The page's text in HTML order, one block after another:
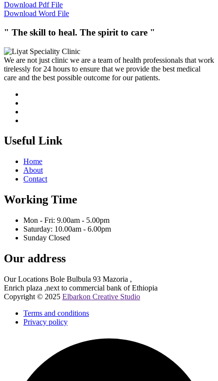
Download Pdf File
Download Word File
" The skill to heal. The spirit to care "
We are not just clinic we are a team of health professionals that work
tirelessly for 24 hours to ensure that we provide the best medical
care and the best possible outcome for our patients.
Useful Link
Home
About
Contact
Working Time
Mon - Fri: 9.00am - 5.00pm
Saturday: 10.00am - 6.00pm
Sunday Closed
Our address
Our Locations Bole Bulbula 93 Mazoria ,
Enrich plaza ,next to commercial bank of Ethiopia
Copyright © 2025 Elbarkon Creative Studio
Terms and conditions
Privacy policy